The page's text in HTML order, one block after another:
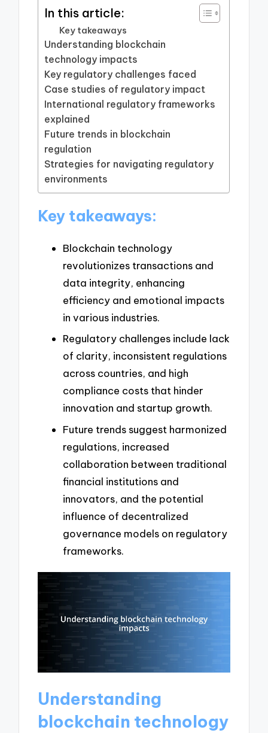
In this article:
Key takeaways
Understanding blockchain
technology impacts
Key regulatory challenges faced
Case studies of regulatory impact
International regulatory frameworks
explained
Future trends in blockchain
regulation
Strategies for navigating regulatory
environments
Key takeaways:
Blockchain technology
revolutionizes transactions and
data integrity, enhancing
efficiency and emotional impacts
in various industries.
Regulatory challenges include lack
of clarity, inconsistent regulations
across countries, and high
compliance costs that hinder
innovation and startup growth.
Future trends suggest harmonized
regulations, increased
collaboration between traditional
financial institutions and
innovators, and the potential
influence of decentralized
governance models on regulatory
frameworks.
Understanding
blockchain technology